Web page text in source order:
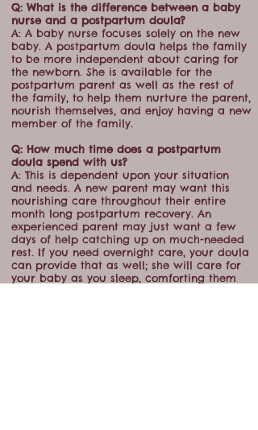
Q: What is the difference between a baby
nurse and a postpartum doula?
A: A baby nurse focuses solely on the new
baby. A postpartum doula helps the family
to be more independent about caring for
the newborn. She is available for the
postpartum parent as well as the rest of
the family, to help them nurture the parent,
nourish themselves, and enjoy having a new
member of the family.
Q: How much time does a postpartum
doula spend with us?
A: This is dependent upon your situation
and needs. A new parent may want this
nourishing care throughout their entire
month long postpartum recovery. An
experienced parent may just want a few
days of help catching up on much-needed
rest. If you need overnight care, your doula
can provide that as well; she will care for
your baby as you sleep, comforting them